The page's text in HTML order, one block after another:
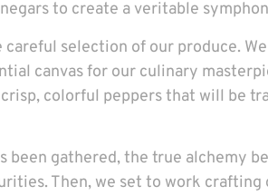
to create a veritable
selection of our produce.
canvas for our culinary
colorful peppers that will be
been gathered, the true alchemy
Then, we set to work